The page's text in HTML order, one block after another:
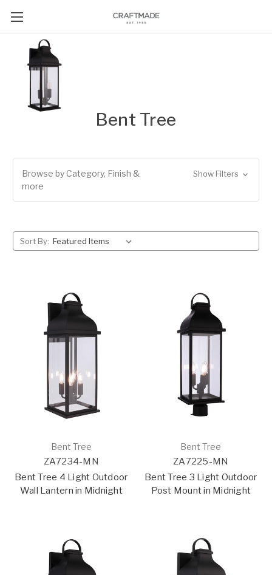
Bent Tree
Browse by Category, Finish &
more
Show Filters
Sort By:
Bent Tree
ZA7234-MN
Bent Tree 4 Light Outdoor
Wall Lantern in Midnight
Bent Tree
ZA7225-MN
Bent Tree 3 Light Outdoor
Post Mount in Midnight